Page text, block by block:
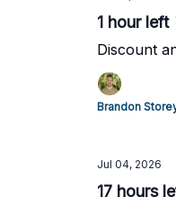
1 hour left
Discount
Brandon
Jul 04, 2026
17 hours